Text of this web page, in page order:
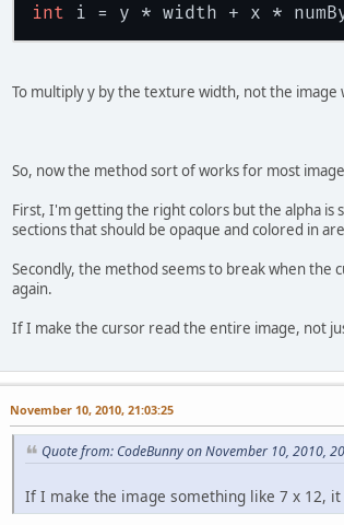
int
To multiply y by the texture width, not the image
So, now the method sort of works for most
First, I'm getting the right colors but the alpha is
sections that should be opaque and colored in
Secondly, the method seems to break when the
again.
If I make the cursor read the entire image, not
November 10, 2010, 21:03:25
Quote from: CodeBunny on November 10, 2010,
If I make the image something like 7 x 12,